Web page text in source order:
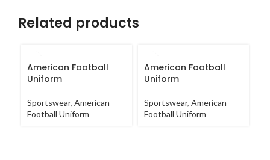
Related products
American Football
Uniform
Sportswear, American
Football Uniform
American Football
Uniform
Sportswear, American
Football Uniform